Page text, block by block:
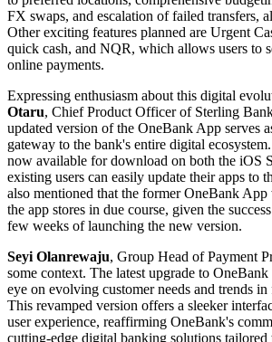
FX swaps, and escalation of failed transfers,
Other exciting features planned are Urgent
quick cash, and NQR, which allows users to
online payments.
Expressing enthusiasm about this digital
Otaru, Chief Product Officer of Sterling
updated version of the OneBank App serves
gateway to the bank's entire digital
now available for download on both the iOS
existing users can easily update their apps to
also mentioned that the former OneBank
the app stores in due course, given the
few weeks of launching the new version.
Seyi Olanrewaju, Group Head of Payment
some context. The latest upgrade to
eye on evolving customer needs and trends
This revamped version offers a sleeker
user experience, reaffirming OneBank's
cutting-edge digital banking solutions tailored